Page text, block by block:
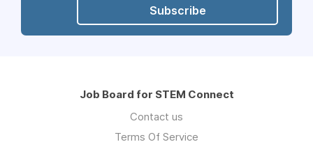
Subscribe
Job Board for STEM Connect
Contact us
Terms Of Service